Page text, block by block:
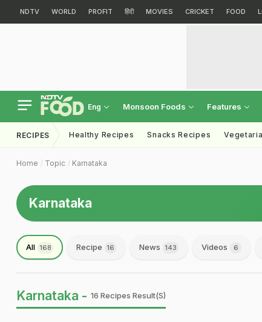
NDTV WORLD PROFIT हिंदी MOVIES CRICKET FOOD
Eng Monsoon Foods Features
RECIPES Healthy Recipes Snacks Recipes
Home Topic Karnataka
Karnataka
All 168 Recipe 16 News 143 Videos 6
Karnataka - 16 Recipes Result(s)